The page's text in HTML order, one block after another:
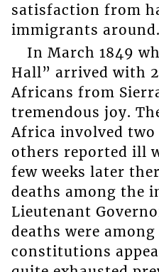
satisfaction from
immigrants around.
In March 1849
Hall” arrived with
Africans from
tremendous joy.
Africa involved
others reported ill
few weeks later
deaths among the
Lieutenant
deaths were
constitutions